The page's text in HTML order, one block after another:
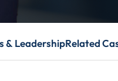
& LeadershipRelated